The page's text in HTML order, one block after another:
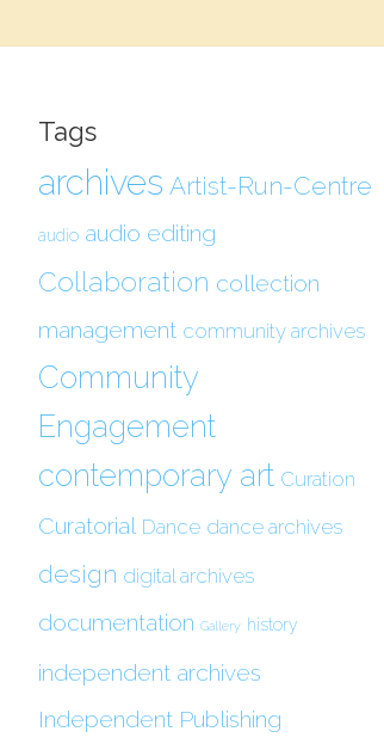
Tags
archives Artist-Run-Centre
audio audio editing
Collaboration collection
management community archives
Community
Engagement
contemporary art Curation
Curatorial Dance dance archives
design digital archives
documentation Gallery history
independent archives
Independent Publishing